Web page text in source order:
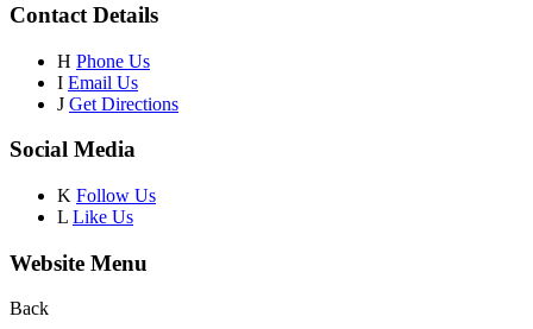
Contact Details
H Phone Us
I Email Us
J Get Directions
Social Media
K Follow Us
L Like Us
Website Menu
Back